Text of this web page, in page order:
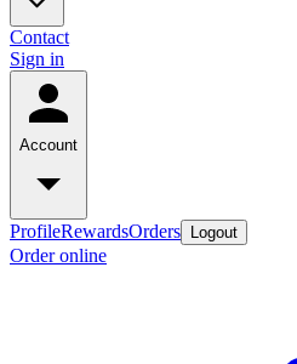
Contact
Sign in
Account
ProfileRewardsOrders Logout
Order online